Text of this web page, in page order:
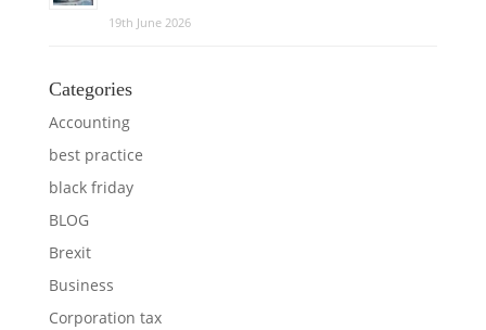
19th June 2026
Categories
Accounting
best practice
black friday
BLOG
Brexit
Business
Corporation tax